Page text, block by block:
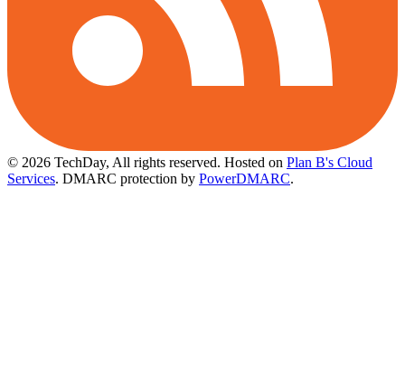
© 2026 TechDay, All rights reserved. Hosted on Plan B's Cloud
Services. DMARC protection by PowerDMARC.